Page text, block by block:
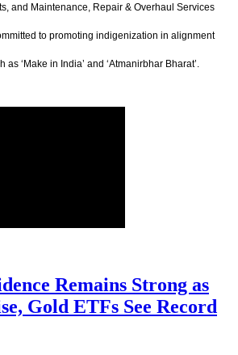
and Maintenance, Repair & Overhaul Services
to promoting indigenization in alignment
‘Make in India’ and ‘Atmanirbhar Bharat’.
Remains Strong as
Gold ETFs See Record